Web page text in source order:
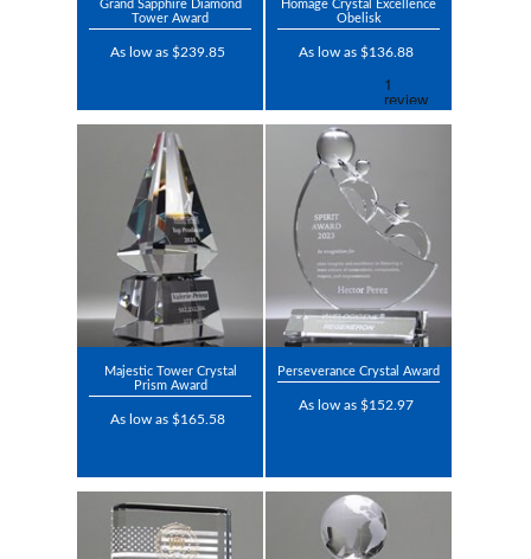
Grand Sapphire Diamond
Tower Award
As low as $239.85
Homage Crystal Excellence
Obelisk
As low as $136.88
Majestic Tower Crystal
Prism Award
As low as $165.58
Perseverance Crystal Award
As low as $152.97